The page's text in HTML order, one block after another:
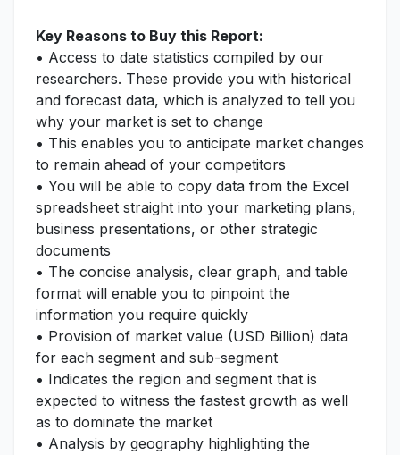
Key Reasons to Buy this Report:
• Access to date statistics compiled by our
researchers. These provide you with historical
and forecast data, which is analyzed to tell you
why your market is set to change
• This enables you to anticipate market changes
to remain ahead of your competitors
• You will be able to copy data from the Excel
spreadsheet straight into your marketing plans,
business presentations, or other strategic
documents
• The concise analysis, clear graph, and table
format will enable you to pinpoint the
information you require quickly
• Provision of market value (USD Billion) data
for each segment and sub-segment
• Indicates the region and segment that is
expected to witness the fastest growth as well
as to dominate the market
• Analysis by geography highlighting the